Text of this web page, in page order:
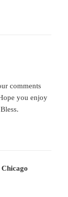
comments
you enjoy